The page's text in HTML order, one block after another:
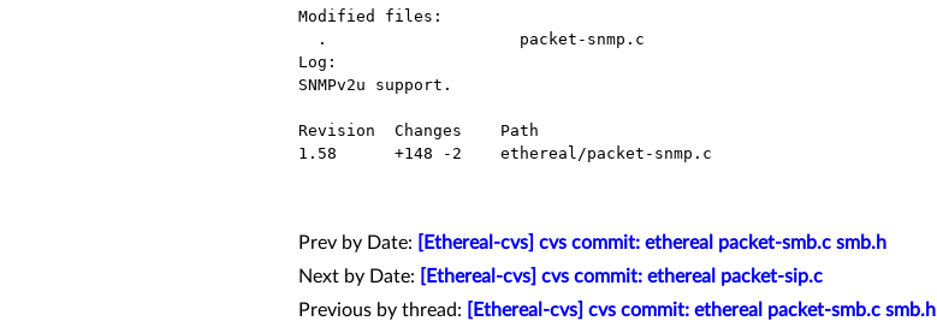
Prev by Date:
[Ethereal-cvs] cvs commit: ethereal packet-smb.c smb.h
Next by Date:
[Ethereal-cvs] cvs commit: ethereal packet-sip.c
Previous by thread:
[Ethereal-cvs] cvs commit: ethereal packet-smb.c smb.h